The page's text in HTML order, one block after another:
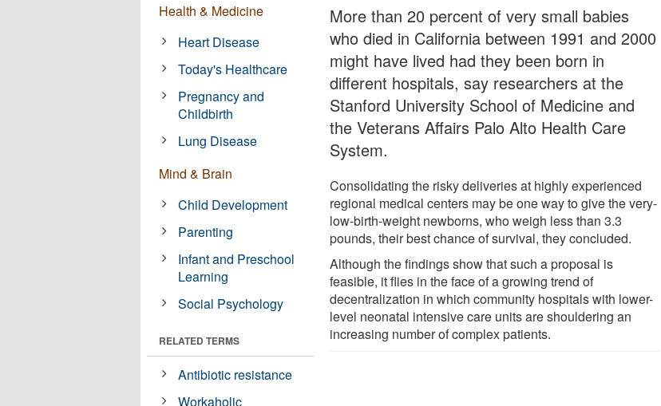
More than 20 percent of very small babies
who died in California between 1991 and 2000
might have lived had they been born in
different hospitals, say researchers at the
Stanford University School of Medicine and
the Veterans Affairs Palo Alto Health Care
System.
Consolidating the risky deliveries at highly experienced
regional medical centers may be one way to give the very-
low-birth-weight newborns, who weigh less than 3.3
pounds, their best chance of survival, they concluded.
Although the findings show that such a proposal is
feasible, it flies in the face of a growing trend of
decentralization in which community hospitals with lower-
level neonatal intensive care units are shouldering an
increasing number of complex patients.
Health & Medicine
Heart Disease
Today's Healthcare
Pregnancy and
Childbirth
Lung Disease
Mind & Brain
Child Development
Parenting
Infant and Preschool
Learning
Social Psychology
RELATED TERMS
Antibiotic resistance
Workaholic